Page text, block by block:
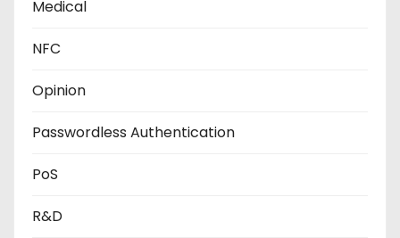
Medical
NFC
Opinion
Passwordless Authentication
PoS
R&D